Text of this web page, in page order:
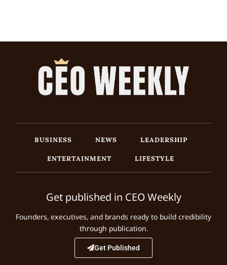
BUSINESS NEWS
LEADERSHIP
ENTERTAINMENT
LIFESTYLE
Get published in CEO Weekly
Founders, executives, and brands ready to build credibility
through publication.
Get Published